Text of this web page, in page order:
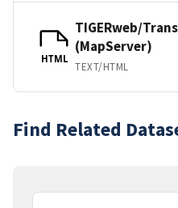
HTML
TIGERweb/
(MapServer)
TEXT/HTML
Find Related